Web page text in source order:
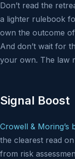
Don’t read the
a lighter rulebook
own the outcome
And don’t wait for
your own. The law
Signal Boost
Crowell & Moring’s
the clearest read
from risk